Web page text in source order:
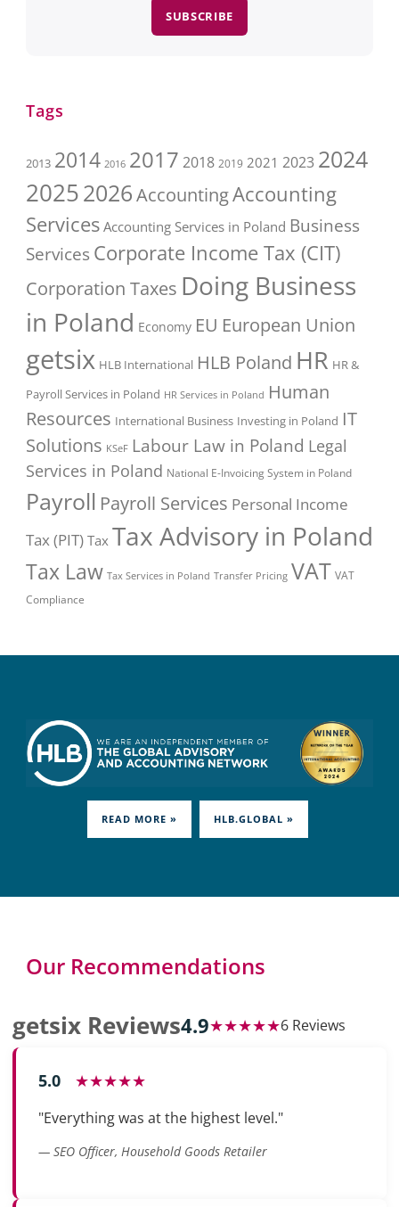
SUBSCRIBE
Tags
2013 2014 2016 2017 2018 2019 2021 2023 2024
20252026AccountingAccounting
Services Accounting Services in Poland Business
Services Corporate Income Tax (CIT)
Corporation Taxes Doing Business
in Poland Economy EU European Union
getsix HLB International HLB Poland HR HR &
Payroll Services in Poland HR Services in Poland Human
Resources International Business Investing in Poland IT
Solutions KSeF Labour Law in Poland Legal
Services in Poland National E-Invoicing System in Poland
Payroll Payroll Services Personal Income
Tax (PIT) Tax Tax Advisory in Poland
Tax Law Tax Services in Poland Transfer Pricing VAT VAT
Compliance
READ MORE » HLB.GLOBAL »
Our Recommendations
getsix Reviews4.9★★★★★6 Reviews
5.0 ★★★★★
"Everything was at the highest level."
— SEO Officer, Household Goods Retailer